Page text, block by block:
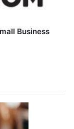
Business